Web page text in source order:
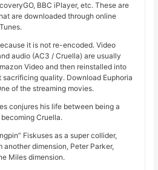
BBC iPlayer, etc. These are
are downloaded through online
it is not re-encoded. Video
audio (AC3 / Cruella) are usually
Video and then reinstalled into
quality. Download Euphoria
of the streaming movies.
conjures his life between being a
Cruella.
Fiskuses as a super collider,
dimension, Peter Parker,
Miles dimension.